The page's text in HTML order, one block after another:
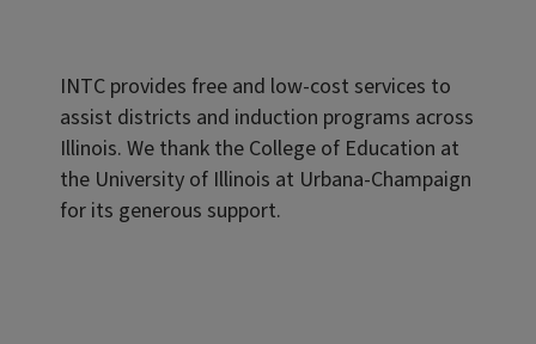
INTC provides free and low-cost services to
assist districts and induction programs across
Illinois. We thank the College of Education at
the University of Illinois at Urbana-Champaign
for its generous support.